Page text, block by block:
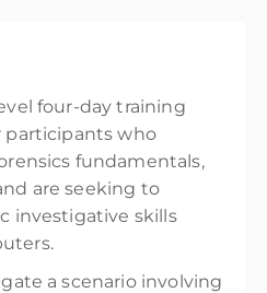
four-day training
participants who
fundamentals,
are seeking to
investigative skills
a scenario involving